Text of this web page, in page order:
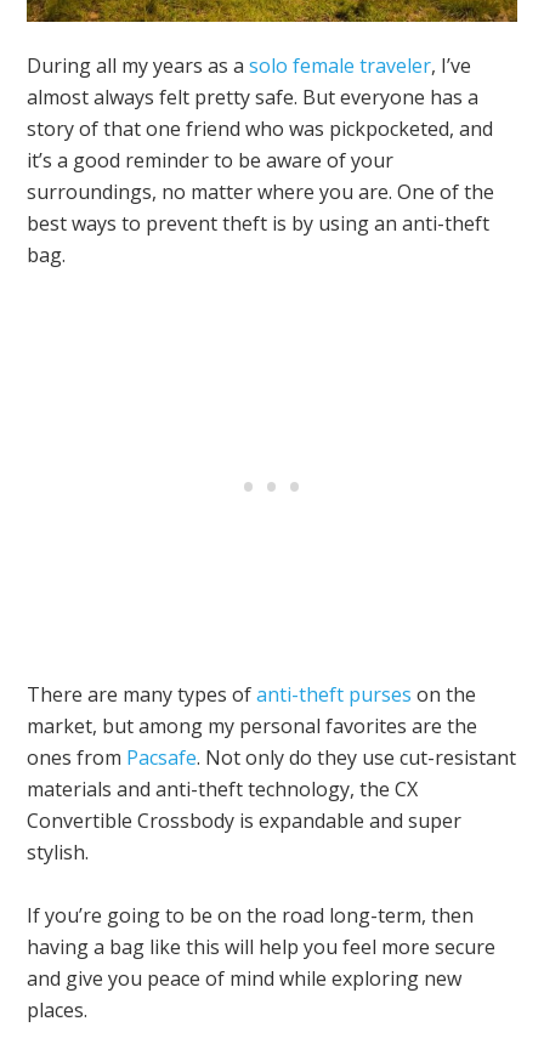
During all my years as asolo female traveler, I’ve
almost always felt pretty safe. But everyone has a
story of that one friend who was pickpocketed, and
it’s a good reminder to be aware of your
surroundings, no matter where you are. One of the
best ways to prevent theft is by using an anti-theft
bag.
There are many types ofanti-theft purses on the
market, but among my personal favorites are the
ones from Pacsafe. Not only do they use cut-resistant
materials and anti-theft technology, the CX
Convertible Crossbody is expandable and super
stylish.
If you’re going to be on the road long-term, then
having a bag like this will help you feel more secure
and give you peace of mind while exploring new
places.